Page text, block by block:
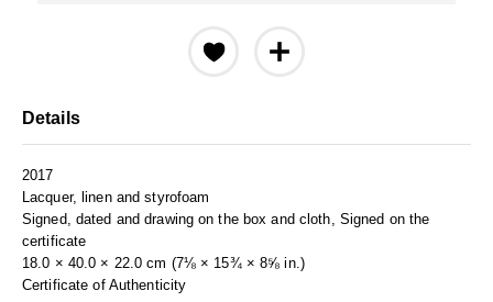
Details
2017
Lacquer, linen and styrofoam
Signed, dated and drawing on the box and cloth, Signed on the
certificate
18.0 × 40.0 × 22.0 cm (7⅛ × 15¾ × 8⅝ in.)
Certificate of Authenticity